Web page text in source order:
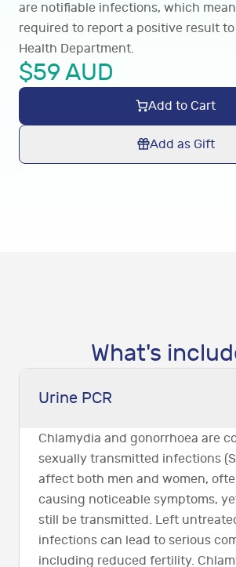
are notifiable infections, which
required to report a positive result
Health Department.
$59 AUD
Add to Cart
Add as Gift
What's
Urine PCR
Chlamydia and gonorrhoea are
sexually transmitted infections
affect both men and women,
causing noticeable symptoms,
still be transmitted. Left
infections can lead to serious
including reduced fertility.